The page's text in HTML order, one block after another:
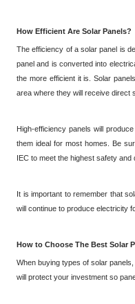
How Efficient Are Solar Panels?
The efficiency of a solar panel is
panel and is converted into
the more efficient it is. Solar
area where they will receive direct
High-efficiency panels will
them ideal for most homes. Be
IEC to meet the highest safety and
It is important to remember that
will continue to produce electricity
How to Choose The Best Solar
When buying types of solar
will protect your investment so